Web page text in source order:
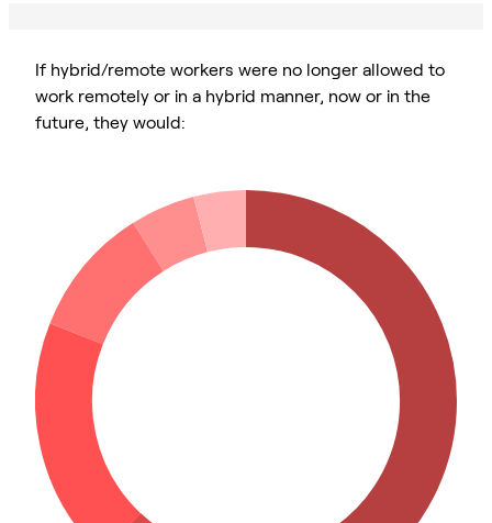
If hybrid/remote workers were no longer allowed to
work remotely or in a hybrid manner, now or in the
future, they would: